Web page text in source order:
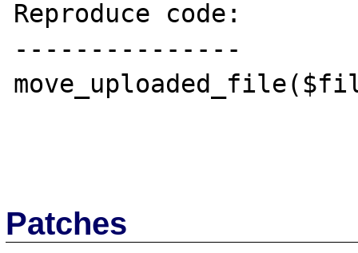
Reproduce code:
---------------
Patches